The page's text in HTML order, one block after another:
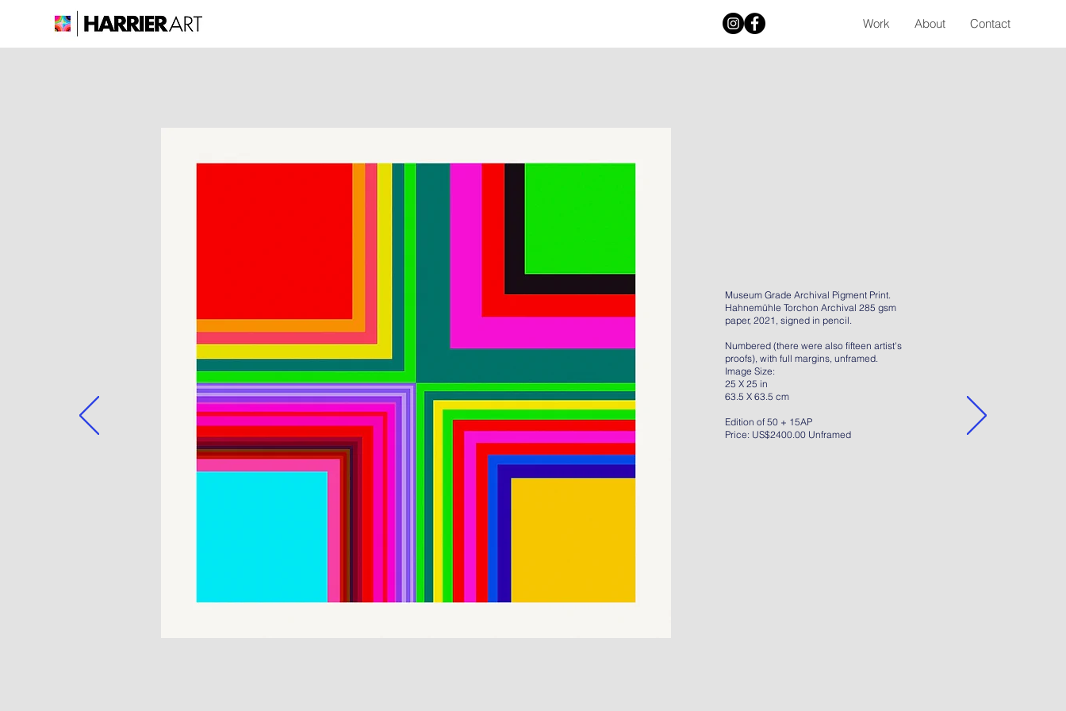
Work About Contact
Museum Grade Archival Pigment Print.
Hahnemühle Torchon Archival 285 gsm
paper, 2021, signed in pencil.
Numbered (there were also fifteen artist's
proofs), with full margins, unframed.
Image Size:
25 X 25 in
63.5 X 63.5 cm
Edition of 50 + 15AP
Price: US$2400.00 Unframed